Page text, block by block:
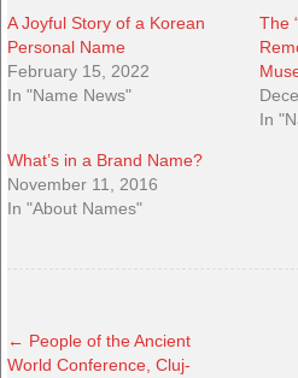
A Joyful Story of a Korean
Personal Name
February 15, 2022
In "Name News"
The
In
What’s in a Brand Name?
November 11, 2016
In "About Names"
← People of the Ancient
World Conference, Cluj-